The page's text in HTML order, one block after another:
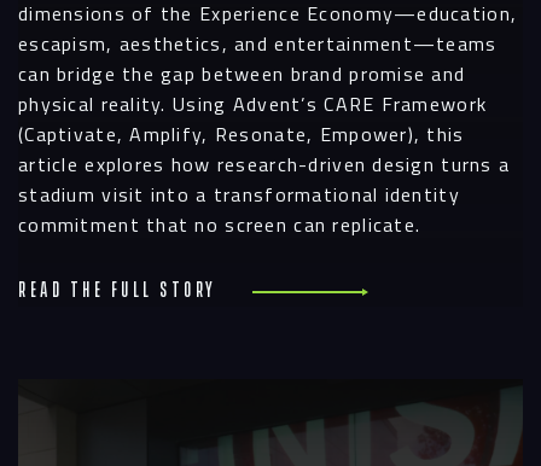
dimensions of the Experience Economy—education,
escapism, aesthetics, and entertainment—teams
can bridge the gap between brand promise and
physical reality. Using Advent’s CARE Framework
(Captivate, Amplify, Resonate, Empower), this
article explores how research-driven design turns a
stadium visit into a transformational identity
commitment that no screen can replicate.
Read the full story